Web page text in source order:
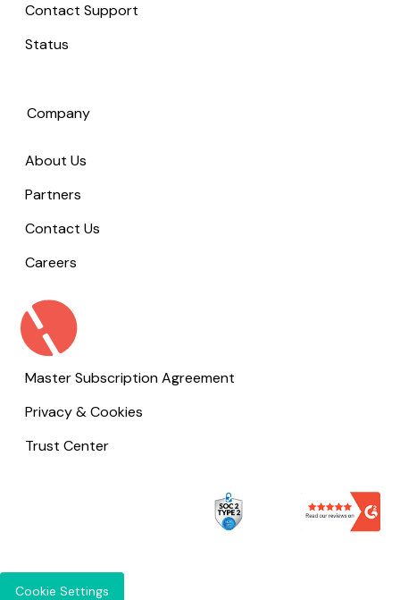
Contact Support
Status
Company
About Us
Partners
Contact Us
Careers
Master Subscription Agreement
Privacy & Cookies
Trust Center
Cookie Settings